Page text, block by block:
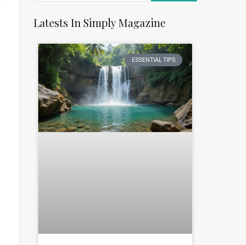
Latests In Simply Magazine
ESSENTIAL TIPS